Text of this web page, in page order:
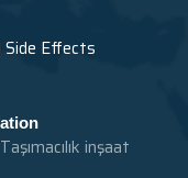
Side Effects
inşaat